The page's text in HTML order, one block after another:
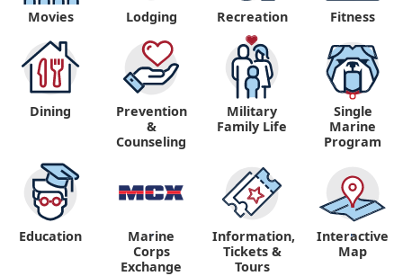
Movies Lodging Recreation Fitness
Dining
Prevention
&
Counseling
Military
Family Life
Single
Marine
Program
Education "
Marine
Corps
Exchange
Information,
Tickets &
Tours
"
Interactive
Map